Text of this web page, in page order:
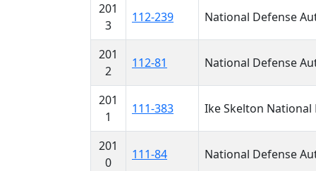
201
3
112-239 National Defense
201
2
112-81 National Defense
201
1
111-383 Ike Skelton National
201
0
111-84 National Defense